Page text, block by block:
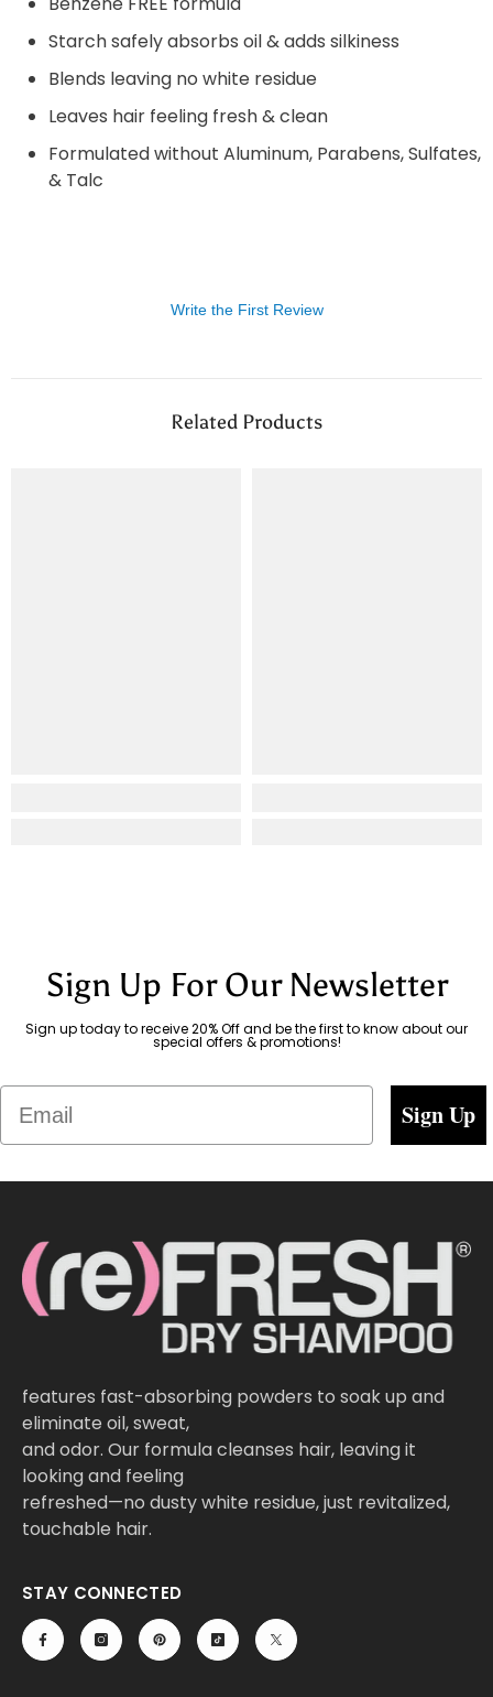
Starch safely absorbs oil & adds silkiness
Blends leaving no white residue
Leaves hair feeling fresh & clean
Formulated without Aluminum, Parabens, Sulfates,
& Talc
Write the First Review
Related Products
Sign Up For Our Newsletter
Sign up today to receive 20% Off and be the first to know about our
special offers & promotions!
Email
Sign Up
features fast-absorbing powders to soak up and
eliminate oil, sweat,
and odor. Our formula cleanses hair, leaving it
looking and feeling
refreshed—no dusty white residue, just revitalized,
touchable hair.
STAY CONNECTED